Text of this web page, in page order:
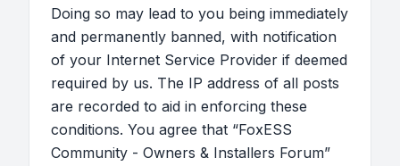
Doing so may lead to you being immediately
and permanently banned, with notification
of your Internet Service Provider if deemed
required by us. The IP address of all posts
are recorded to aid in enforcing these
conditions. You agree that “FoxESS
Community - Owners & Installers Forum”